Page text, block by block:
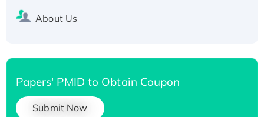
About Us
Papers' PMID to Obtain Coupon
Submit Now